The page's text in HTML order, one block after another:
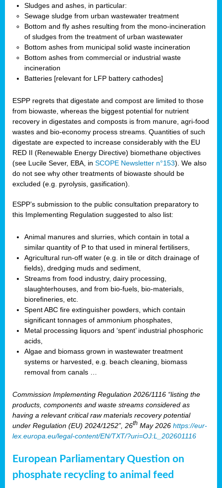
Sludges and ashes, in particular:
Sewage sludge from urban wastewater treatment
Bottom and fly ashes resulting from the mono-incineration
of sludges from the treatment of urban wastewater
Bottom ashes from municipal solid waste incineration
Bottom ashes from commercial or industrial waste
incineration
Batteries [relevant for LFP battery cathodes]
ESPP regrets that digestate and compost are limited to those
from biowaste, whereas the biggest potential for nutrient
recovery in digestates and composts is from manure, agri-food
wastes and bio-economy process streams. Quantities of such
digestate are expected to increase considerably with the EU
RED II (Renewable Energy Directive) biomethane objectives
(see Lucile Sever, EBA, in SCOPE Newsletter n°153). We also
do not see why other treatments of biowaste should be
excluded (e.g. pyrolysis, gasification).
ESPP’s submission to the public consultation preparatory to
this Implementing Regulation suggested to also list:
Animal manures and slurries, which contain in total a
similar quantity of P to that used in mineral fertilisers,
Agricultural run-off water (e.g. in tile or ditch drainage of
fields), dredging muds and sediment,
Streams from food industry, dairy processing,
slaughterhouses, and from bio-fuels, bio-materials,
biorefineries, etc.
Spent ABC fire extinguisher powders, which contain
significant tonnages of ammonium phosphates,
Metal processing liquors and ‘spent’ industrial phosphoric
acids,
Algae and biomass grown in wastewater treatment
systems or harvested, e.g. beach cleaning, biomass
removal from canals …
Commission Implementing Regulation 2026/1116 “listing the
products, components and waste streams considered as
having a relevant critical raw materials recovery potential
under Regulation (EU) 2024/1252”, 26th May 2026 https://eur-
lex.europa.eu/legal-content/EN/TXT/?uri=OJ:L_202601116
European Parliamentary Question on
phosphate recycling to animal feed